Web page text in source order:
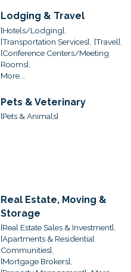
Lodging & Travel
[Hotels/Lodging],
[Transportation Services],
[Travel],
[Conference Centers/Meeting
Rooms],
More...
Pets & Veterinary
[Pets & Animals]
Real Estate, Moving &
Storage
[Real Estate Sales & Investment],
[Apartments & Residential
Communities],
[Mortgage Brokers],